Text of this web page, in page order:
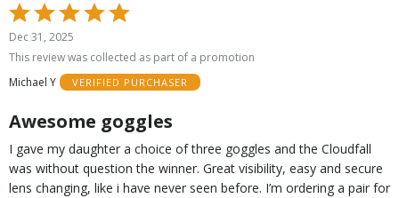
Rated
5
out
5
Dec 31, 2025
This review was collected as part of a promotion
Michael Y
VERIFIED PURCHASER
Awesome goggles
I gave my daughter a choice of three goggles and the Cloudfall
was without question the winner. Great visibility, easy and secure
lens changing, like i have never seen before. I’m ordering a pair for